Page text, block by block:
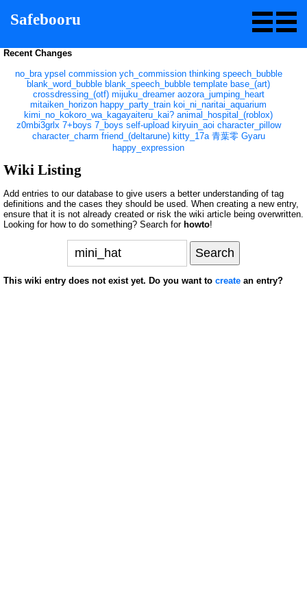
Safebooru
Recent Changes
no_bra ypsel commission ych_commission thinking speech_bubble
blank_word_bubble blank_speech_bubble template base_(art)
crossdressing_(otf) mijuku_dreamer aozora_jumping_heart
mitaiken_horizon happy_party_train koi_ni_naritai_aquarium
kimi_no_kokoro_wa_kagayaiteru_kai? animal_hospital_(roblox)
z0mbi3grlx 7+boys 7_boys self-upload kiryuin_aoi character_pillow
character_charm friend_(deltarune) kitty_17a 青葉零 Gyaru
happy_expression
Wiki Listing
Add entries to our database to give users a better understanding of tag
definitions and the cases they should be used. When creating a new entry,
ensure that it is not already created or risk the wiki article being overwritten.
Looking for how to do something? Search for howto!
This wiki entry does not exist yet. Do you want to create an entry?